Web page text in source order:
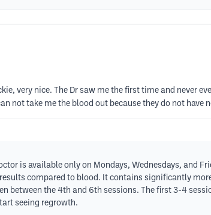
very nice. The Dr saw me the first time and never
not take me the blood out because they do not have
is available only on Mondays, Wednesdays, and
compared to blood. It contains significantly
between the 4th and 6th sessions. The first 3-4
seeing regrowth.